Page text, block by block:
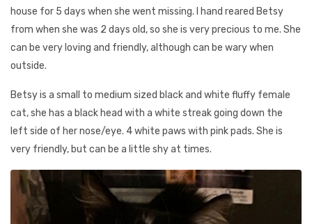
house for 5 days when she went missing. I hand reared Betsy
from when she was 2 days old, so she is very precious to me. She
can be very loving and friendly, although can be wary when
outside.
Betsy is a small to medium sized black and white fluffy female
cat, she has a black head with a white streak going down the
left side of her nose/eye. 4 white paws with pink pads. She is
very friendly, but can be a little shy at times.